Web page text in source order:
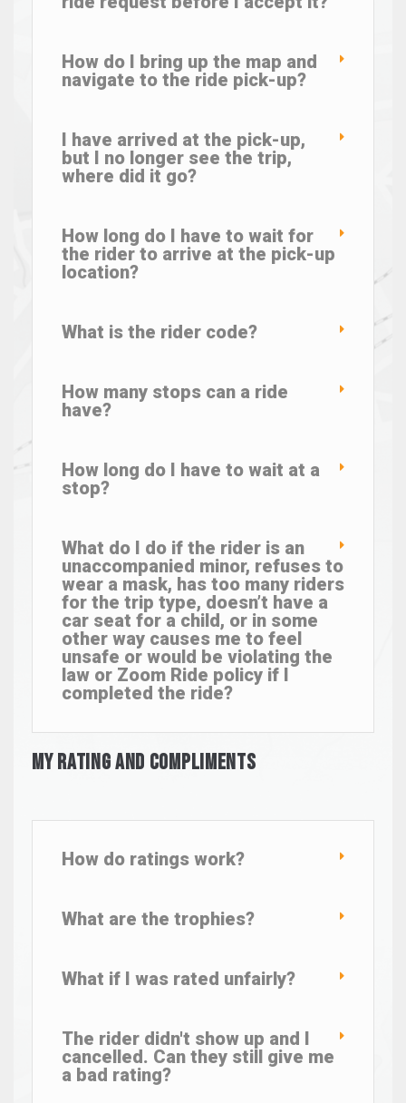
How do I bring up the map and
navigate to the ride pick-up?
I have arrived at the pick-up,
but I no longer see the trip,
where did it go?
How long do I have to wait for
the rider to arrive at the pick-up
location?
What is the rider code?
How many stops can a ride
have?
How long do I have to wait at a
stop?
What do I do if the rider is an
unaccompanied minor, refuses to
wear a mask, has too many riders
for the trip type, doesn’t have a
car seat for a child, or in some
other way causes me to feel
unsafe or would be violating the
law or Zoom Ride policy if I
completed the ride?
My Rating And Compliments
How do ratings work?
What are the trophies?
What if I was rated unfairly?
The rider didn't show up and I
cancelled. Can they still give me
a bad rating?